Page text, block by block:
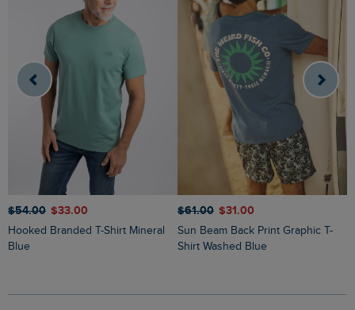
$‌54.00 $‌33.00
Hooked Branded T-Shirt Mineral
Blue
$‌61.00 $‌31.00
Sun Beam Back Print Graphic T-
Shirt Washed Blue